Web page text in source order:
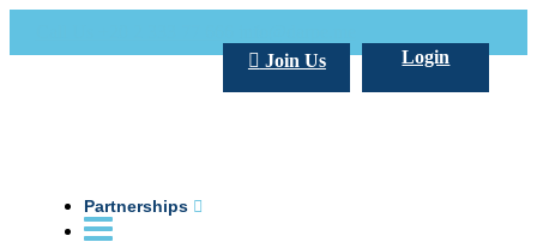
Login
Join Us
Partnerships